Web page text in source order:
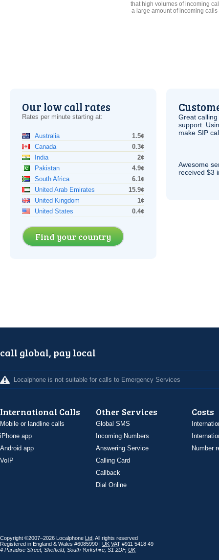
that high volumes of incoming
a large amount of incoming
Our low call rates
Rates per minute starting at:
Australia
1.5¢
Canada
0.3¢
India
2¢
Pakistan
4.9¢
South Africa
6.1¢
United Arab Emirates
15.9¢
United Kingdom
1¢
United States
0.4¢
Find your country
Great
support.
make SIP
Awesome
received $3
call global, pay local
Localphone is not suitable for calls to Emergency Services
International Calls
Mobile or landline calls
iPhone app
Android app
VoIP
Other Services
Global SMS
Incoming Numbers
Answering Service
Calling Card
Callback
Dial Online
Costs
Number
Copyright ©2007–2026 Localphone Ltd . All rights reserved
Registered in England & Wales #6085990 | UK VAT #911 5418 49
4 Paradise Street, Sheffield, South Yorkshire S1 2DF, UK